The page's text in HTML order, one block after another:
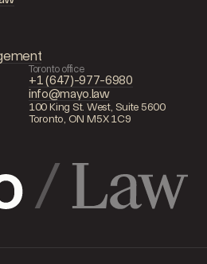
Toronto office
+1 (647)-977-6980
info@mayo.law
100 King St. West, Suite 5600
Toronto, ON M5X 1C9